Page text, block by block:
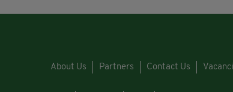
About Us Partners Contact Us